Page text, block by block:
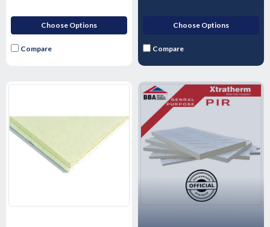
Choose Options
Compare
Choose Options
Compare